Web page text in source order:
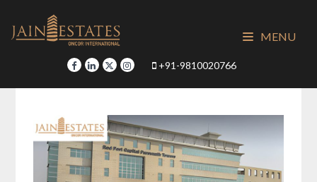
content
+91-9810020766
MENU